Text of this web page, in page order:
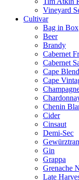
Vineyard
Cultivar
Bag in Box
Beer
Brandy
Cabernet
Cabernet
Cape Blend
Cape
Chenin
Cider
Cinsaut
Demi-Sec
Gin
Grappa
Grenache
Late